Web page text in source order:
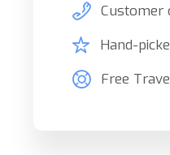
Customer
Hand-
Free